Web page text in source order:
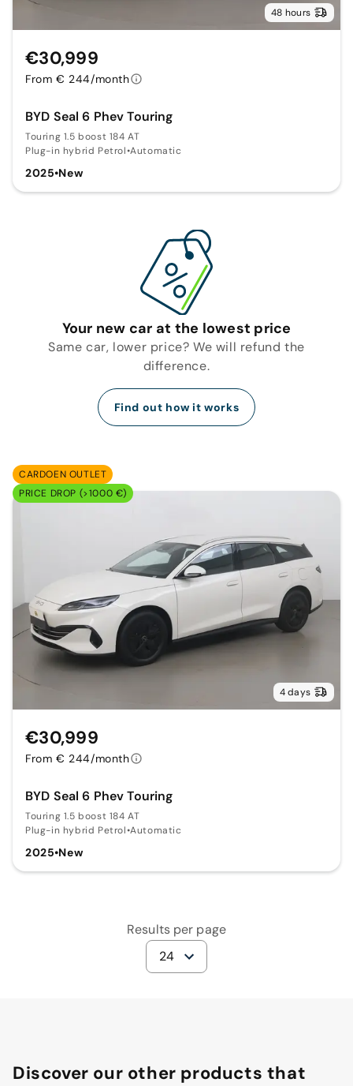
48 hours
BYD Seal 6 Phev Touring
Touring 1.5 boost 184 AT
Plug-in hybrid Petrol•Automatic
2025•New
€30,999
From € 244/month
Your new car at the lowest price
Same car, lower price? We will refund the
difference.
Find out how it works
CARDOEN OUTLET
PRICE DROP (>1000 €)
4 days
BYD Seal 6 Phev Touring
Touring 1.5 boost 184 AT
Plug-in hybrid Petrol•Automatic
2025•New
€30,999
From € 244/month
Results per page
24
Discover our other products that